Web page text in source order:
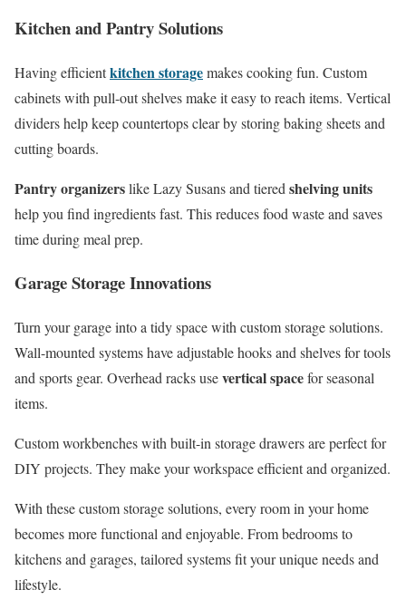
Kitchen and Pantry Solutions
Having efficientkitchen storagemakes cooking fun. Custom
cabinets with pull-out shelves make it easy to reach items. Vertical
dividers help keep countertops clear by storing baking sheets and
cutting boards.
Pantry organizerslike Lazy Susans and tiered shelving units
help you find ingredients fast. This reduces food waste and saves
time during meal prep.
Garage Storage Innovations
Turn your garage into a tidy space with custom storage solutions.
Wall-mounted systems have adjustable hooks and shelves for tools
and sports gear. Overhead racks usevertical spacefor seasonal
items.
Custom workbenches with built-in storage drawers are perfect for
DIY projects. They make your workspace efficient and organized.
With these custom storage solutions, every room in your home
becomes more functional and enjoyable. From bedrooms to
kitchens and garages, tailored systems fit your unique needs and
lifestyle.